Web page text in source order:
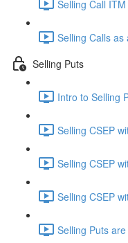
Selling Call
Selling Calls
Selling Puts
Intro to Selling
Selling CSEP
Selling CSEP
Selling CSEP
Selling Puts